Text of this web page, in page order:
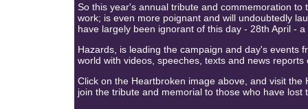
So this year's annual tribute and commemoration
work; is even more poignant and will undoubtedly
have largely been ignorant of this day - 28th April -
Hazards, is leading the campaign and day's events
world with videos, speeches, texts and news reports
Click on the Heartbroken image above, and visit
join the tribute and memorial to those who have lost